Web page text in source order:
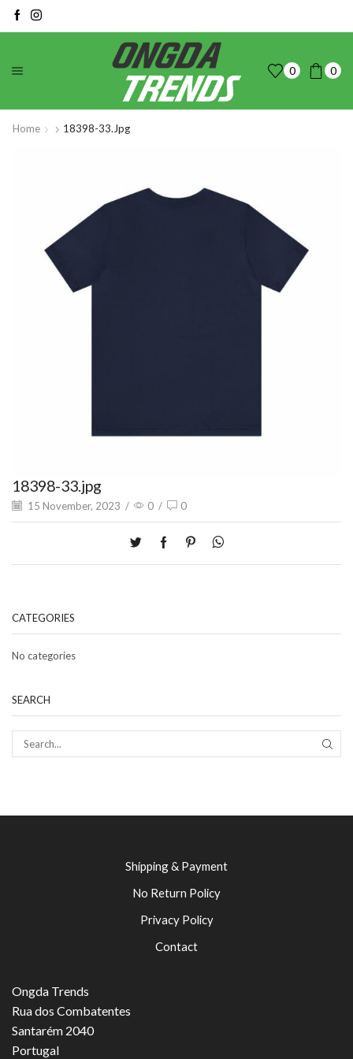
0 0
Home 18398-33.jpg
18398-33.jpg
15 November, 2023 / 0 / 0
CATEGORIES
No categories
SEARCH
Shipping & Payment
No Return Policy
Privacy Policy
Contact
Ongda Trends
Rua dos Combatentes
Santarém 2040
Portugal